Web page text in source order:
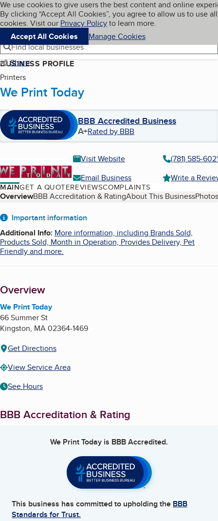
Skip to main content
Cookies on BBB.org
We use cookies to give users the best content and online
By clicking “Accept All Cookies”, you agree to allow us to use all
cookies. Visit our Privacy Policyto learn more.
Accept All Cookies
Manage Cookies
Navigation menu
Menu My BBB
Find local businesses
Share
BUSINESS PROFILE
Printers
We Print Today
BBB Accredited Business
A+Rated by BBB
Visit Website
(781) 585-
Email Business
Write a
MAINGET A QUOTEREVIEWSCOMPLAINTS
Table of Contents
OverviewBBB Accreditation & RatingAbout This Business
About
Important information
Additional Info: More information, including Brands Sold,
Products Sold, Month in Operation, Provides Delivery, Pet
Friendly and more.
Overview
We Print Today
66 Summer St
Kingston, MA02364-1469
Get Directions
View Service Area
See Hours
BBB Accreditation & Rating
We Print Today is BBB Accredited.
This business has committed to upholding the BBB
Standards for Trust.